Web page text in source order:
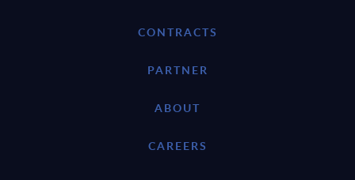
CONTRACTS
PARTNER
ABOUT
CAREERS